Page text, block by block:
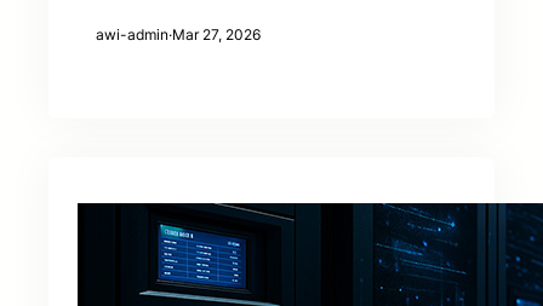
awi-admin·Mar 27, 2026